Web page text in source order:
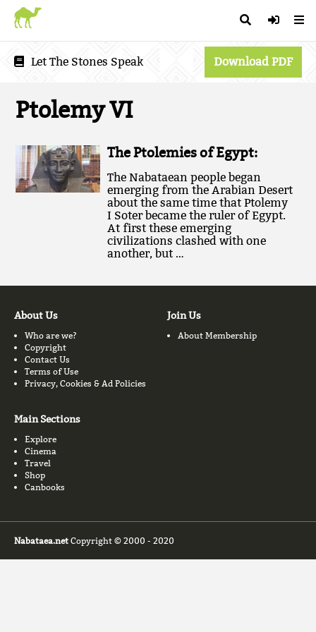
Let The Stones Speak Download PDF
Ptolemy VI
The Ptolemies of Egypt:
The Nabataean people began
emerging from the Arabian Desert
about the same time that Ptolemy
I Soter became the ruler of Egypt.
At first these emerging
civilizations clashed with one
another, but …
About Us
Who are we?
Copyright
Contact Us
Terms of Use
Privacy, Cookies & Ad Policies
Join Us
About Membership
Main Sections
Explore
Cinema
Travel
Shop
Canbooks
Nabataea.net Copyright © 2000 - 2020